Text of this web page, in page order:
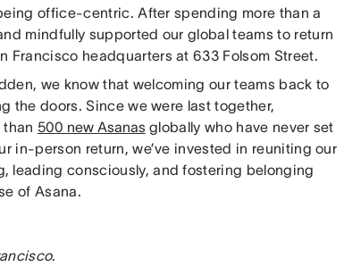
office-centric. After spending more than a
mindfully supported our global teams to return
Francisco headquarters at 633 Folsom Street.
we know that welcoming our teams back to
the doors. Since we were last together,
than 500 new Asanas globally who have never set
in-person return, we’ve invested in reuniting our
leading consciously, and fostering belonging
of Asana.
.